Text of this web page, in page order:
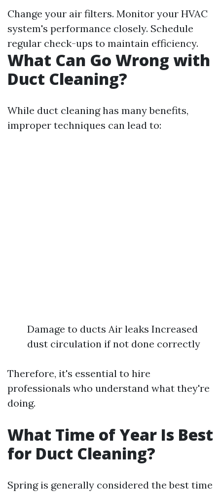
Change your air filters. Monitor your HVAC
system's performance closely. Schedule
regular check-ups to maintain efficiency.
What Can Go Wrong with
Duct Cleaning?
While duct cleaning has many benefits,
improper techniques can lead to:
Damage to ducts Air leaks Increased
dust circulation if not done correctly
Therefore, it's essential to hire
professionals who understand what they're
doing.
What Time of Year Is Best
for Duct Cleaning?
Spring is generally considered the best time